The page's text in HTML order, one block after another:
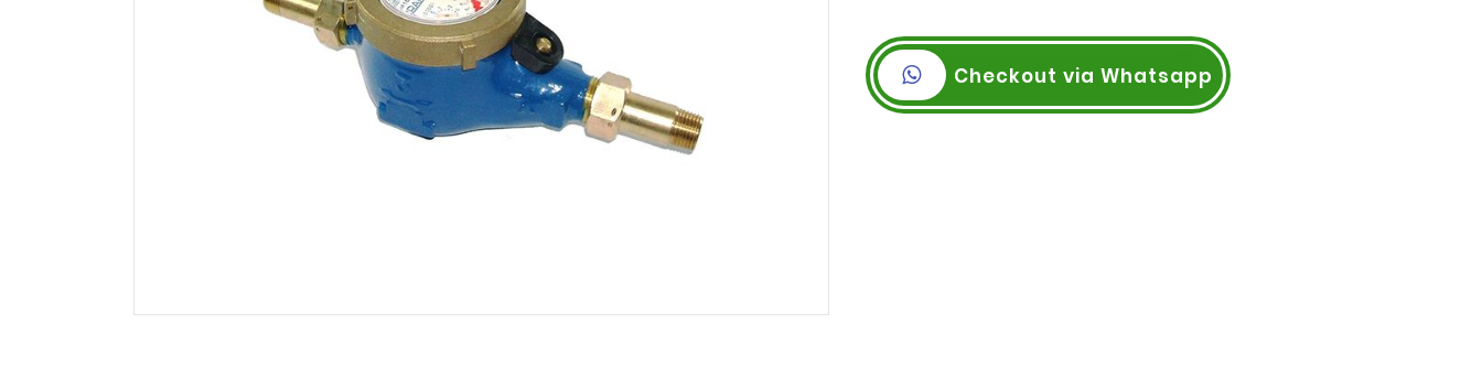
Checkout via Whatsapp